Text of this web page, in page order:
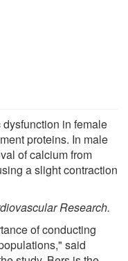
in female
proteins. In male
of calcium from
a slight contraction
Research.
of conducting
said